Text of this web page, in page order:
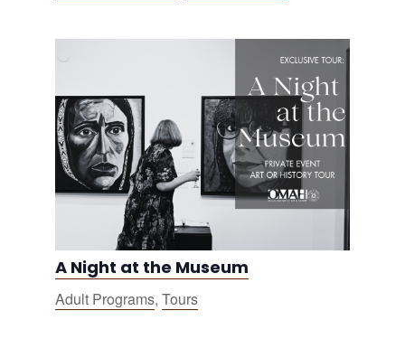
A Night at the Museum
Adult Programs, Tours